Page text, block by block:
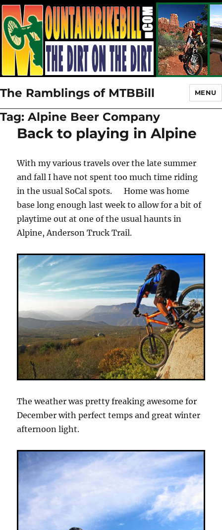
The Ramblings of MTBBill MENU
Tag:Alpine Beer Company
Back to playing in Alpine
With my various travels over the late summer
and fall I have not spent too much time riding
in the usual SoCal spots. Home was home
base long enough last week to allow for a bit of
playtime out at one of the usual haunts in
Alpine, Anderson Truck Trail.
The weather was pretty freaking awesome for
December with perfect temps and great winter
afternoon light.